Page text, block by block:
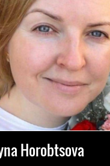
Horobtsova